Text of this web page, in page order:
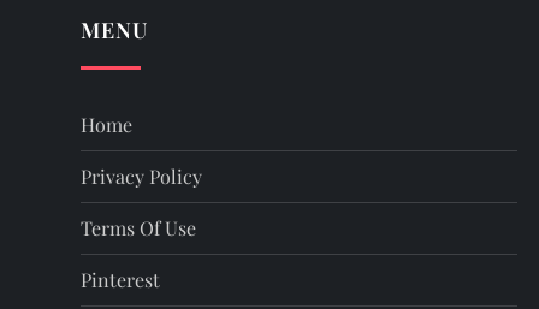
t
s
p
a
g
MENU
Home
Privacy Policy
Terms Of Use
Pinterest